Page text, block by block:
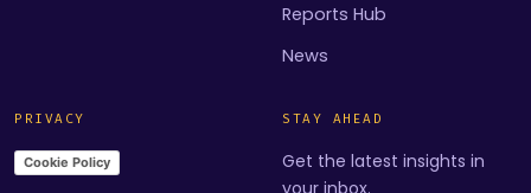
Reports Hub
News
PRIVACY
Cookie Policy
STAY AHEAD
Get the latest insights in
your inbox.